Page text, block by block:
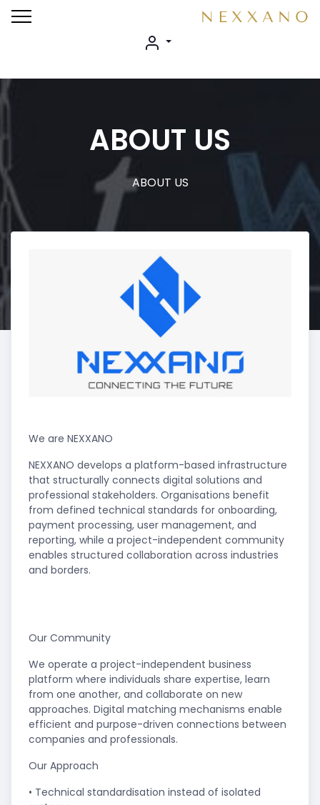
ABOUT US
ABOUT US
We are NEXXANO
NEXXANO develops a platform-based infrastructure
that structurally connects digital solutions and
professional stakeholders. Organisations benefit
from defined technical standards for onboarding,
payment processing, user management, and
reporting, while a project-independent community
enables structured collaboration across industries
and borders.
Our Community
We operate a project-independent business
platform where individuals share expertise, learn
from one another, and collaborate on new
approaches. Digital matching mechanisms enable
efficient and purpose-driven connections between
companies and professionals.
Our Approach
• Technical standardisation instead of isolated